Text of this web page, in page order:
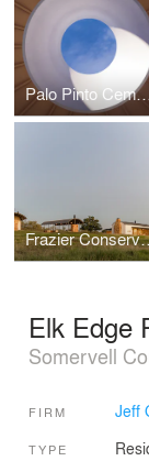
Palo Pinto
Elk Edge
Somervell
FIRM Jeff
TYPE